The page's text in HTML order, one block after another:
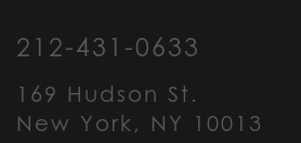
212-431-0633
169 Hudson St.
New York, NY 10013